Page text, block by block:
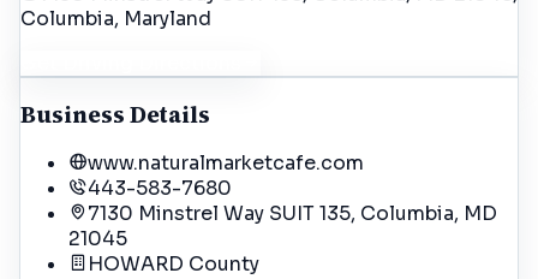
Columbia, Maryland
Business Details
www.naturalmarketcafe.com
443-583-7680
7130 Minstrel Way SUIT 135, Columbia, MD
21045
HOWARD County